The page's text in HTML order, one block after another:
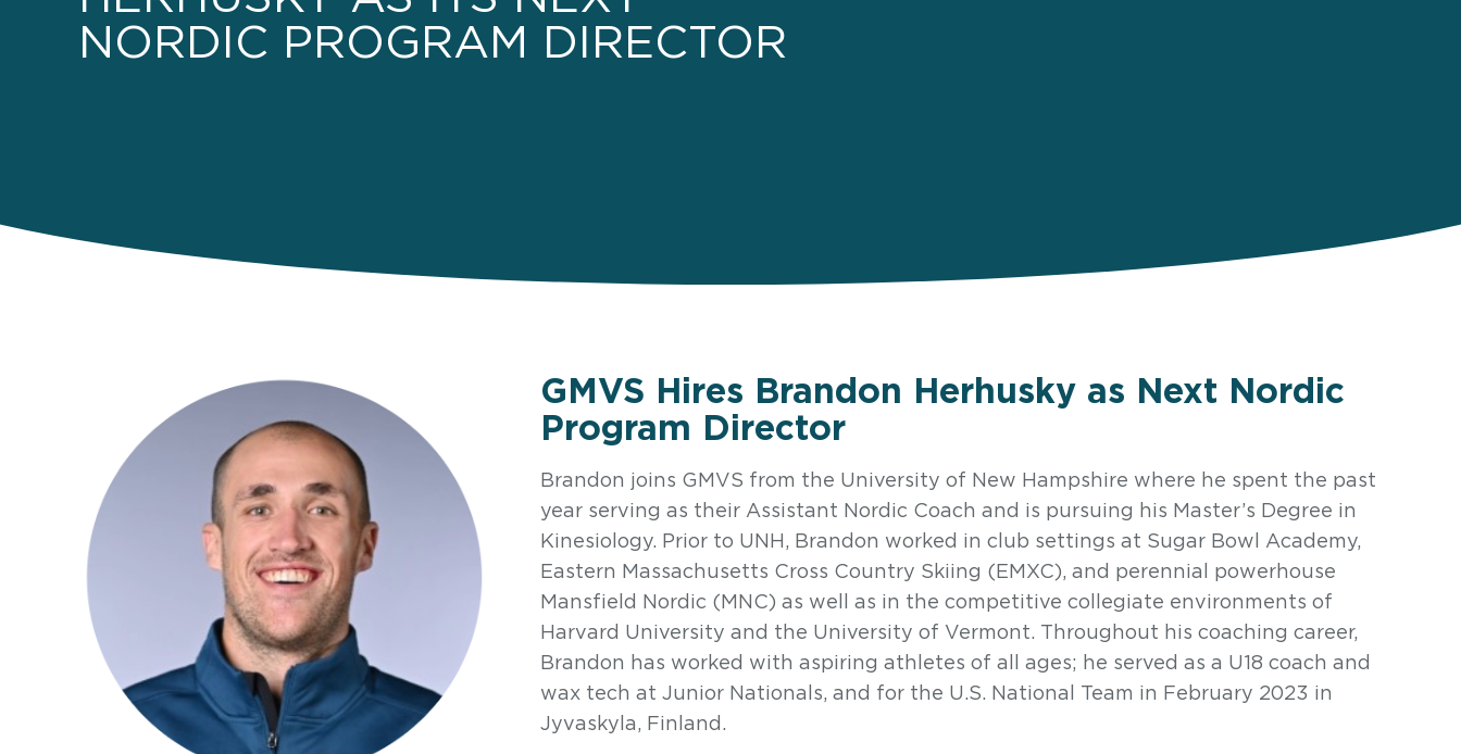
NORDIC PROGRAM DIRECTOR
GMVS Hires Brandon Herhusky as Next Nordic
Program Director
Brandon joins GMVS from the University of New Hampshire where he spent the past
year serving as their Assistant Nordic Coach and is pursuing his Master’s Degree in
Kinesiology. Prior to UNH, Brandon worked in club settings at Sugar Bowl Academy,
Eastern Massachusetts Cross Country Skiing (EMXC), and perennial powerhouse
Mansfield Nordic (MNC) as well as in the competitive collegiate environments of
Harvard University and the University of Vermont. Throughout his coaching career,
Brandon has worked with aspiring athletes of all ages; he served as a U18 coach and
wax tech at Junior Nationals, and for the U.S. National Team in February 2023 in
Jyvaskyla, Finland.